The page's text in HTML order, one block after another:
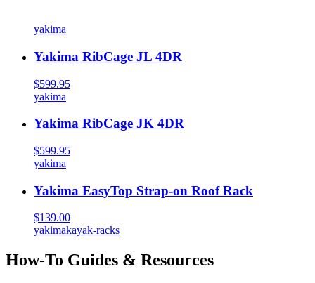
yakima
Yakima RibCage JL 4DR
$599.95
yakima
Yakima RibCage JK 4DR
$599.95
yakima
Yakima EasyTop Strap-on Roof Rack
$139.00
yakimakayak-racks
How-To Guides & Resources